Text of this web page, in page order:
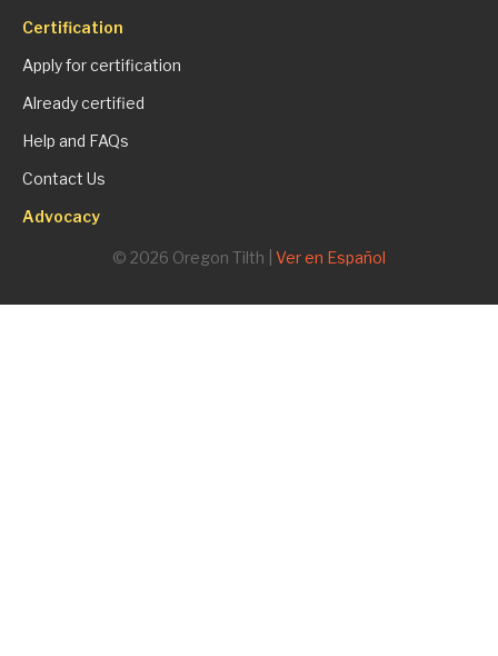
Certification
Apply for certification
Already certified
Help and FAQs
Contact Us
Advocacy
© 2026 Oregon Tilth | Ver en Español